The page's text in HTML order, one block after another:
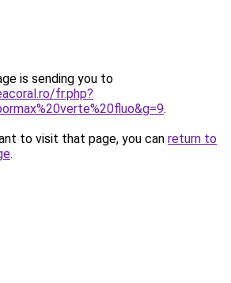
is sending you to
fr.php?
.
to visit that page, you can return to
.